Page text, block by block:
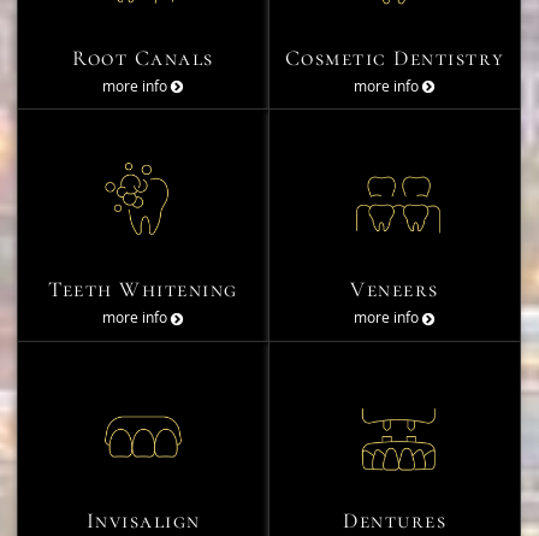
Root Canals
more info
Cosmetic Dentistry
more info
Teeth Whitening
more info
Veneers
more info
Invisalign Dentures